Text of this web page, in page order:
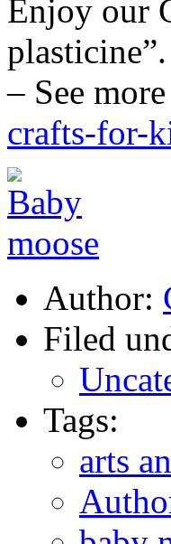
Enjoy our
plasticine”.
– See
crafts-for-
Author:
Filed
Tags:
arts